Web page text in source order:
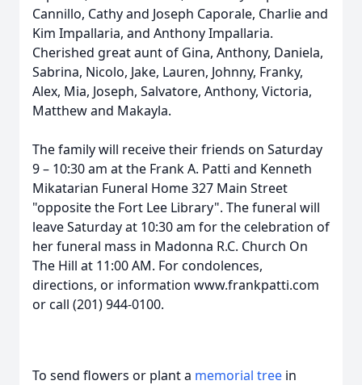
Cannillo, Cathy and Joseph Caporale, Charlie and
Kim Impallaria, and Anthony Impallaria.
Cherished great aunt of Gina, Anthony, Daniela,
Sabrina, Nicolo, Jake, Lauren, Johnny, Franky,
Alex, Mia, Joseph, Salvatore, Anthony, Victoria,
Matthew and Makayla.
The family will receive their friends on Saturday
9 – 10:30 am at the Frank A. Patti and Kenneth
Mikatarian Funeral Home 327 Main Street
"opposite the Fort Lee Library". The funeral will
leave Saturday at 10:30 am for the celebration of
her funeral mass in Madonna R.C. Church On
The Hill at 11:00 AM. For condolences,
directions, or information www.frankpatti.com
or call (201) 944-0100.
To send flowers or plant a memorial tree in